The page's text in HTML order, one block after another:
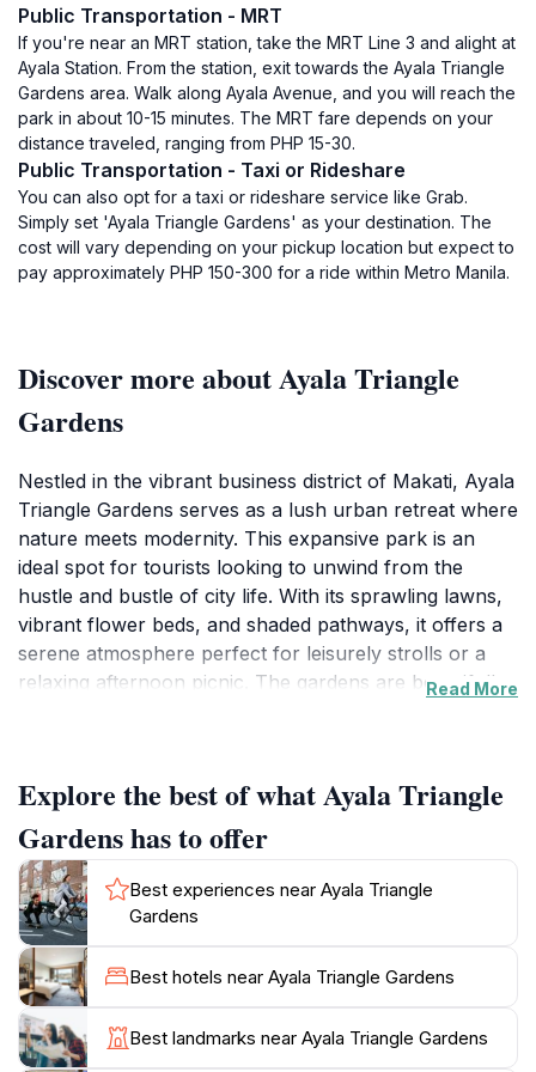
Public Transportation - MRT
If you're near an MRT station, take the MRT Line 3 and alight at
Ayala Station. From the station, exit towards the Ayala Triangle
Gardens area. Walk along Ayala Avenue, and you will reach the
park in about 10-15 minutes. The MRT fare depends on your
distance traveled, ranging from PHP 15-30.
Public Transportation - Taxi or Rideshare
You can also opt for a taxi or rideshare service like Grab.
Simply set 'Ayala Triangle Gardens' as your destination. The
cost will vary depending on your pickup location but expect to
pay approximately PHP 150-300 for a ride within Metro Manila.
Discover more about Ayala Triangle
Gardens
Nestled in the vibrant business district of Makati, Ayala
Triangle Gardens serves as a lush urban retreat where
nature meets modernity. This expansive park is an
ideal spot for tourists looking to unwind from the
hustle and bustle of city life. With its sprawling lawns,
vibrant flower beds, and shaded pathways, it offers a
serene atmosphere perfect for leisurely strolls or a
relaxing afternoon picnic. The gardens are beautifully
enjoy the sight of colorful blooms and the gentle rustle
of leaves, creating a peaceful environment that invites
exploration.
The park is not only a haven for relaxation but also a
hub for various activities and events. Throughout the
year, Ayala Triangle Gardens hosts cultural festivities,
art exhibits, and food fairs that showcase local talents
and flavors, making it a lively gathering spot for both
locals and tourists. In addition to its natural beauty, the
Read More
Explore the best of what Ayala Triangle
Gardens has to offer
Best experiences near Ayala Triangle
Gardens
Best hotels near Ayala Triangle Gardens
Best landmarks near Ayala Triangle Gardens